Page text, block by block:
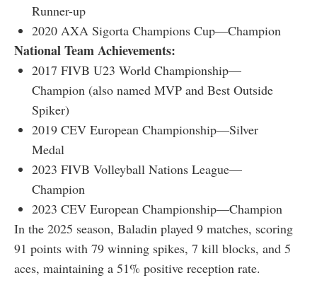
Runner-up
2020 AXA Sigorta Champions Cup—Champion
National Team Achievements:
2017 FIVB U23 World Championship—
Champion (also named MVP and Best Outside
Spiker)
2019 CEV European Championship—Silver
Medal
2023 FIVB Volleyball Nations League—
Champion
2023 CEV European Championship—Champion
In the 2025 season, Baladin played 9 matches, scoring
91 points with 79 winning spikes, 7 kill blocks, and 5
aces, maintaining a 51% positive reception rate.